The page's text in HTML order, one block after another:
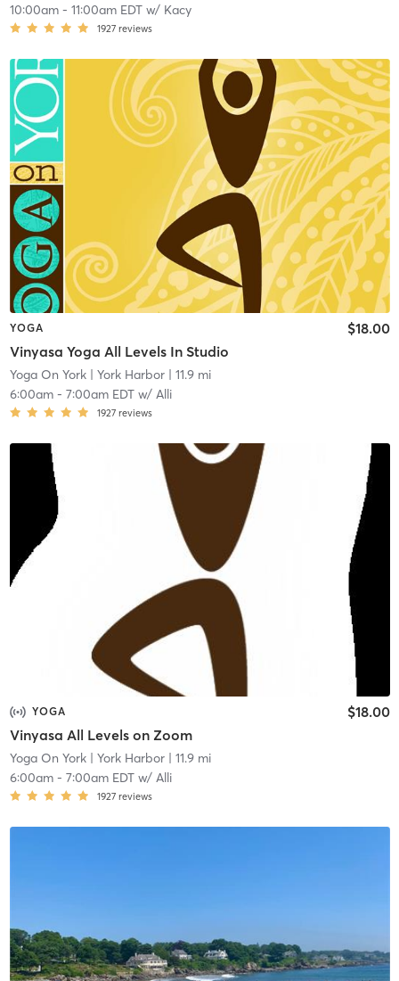
10:00am- 11:00am EDTw/ Kacy
1927 reviews
YOGA
Vinyasa Yoga All Levels In Studio
$18.00
Yoga On York| York Harbor| 11.9 mi
6:00am- 7:00am EDTw/ Alli
1927 reviews
YOGA
Vinyasa All Levels on Zoom
$18.00
Yoga On York| York Harbor| 11.9 mi
6:00am- 7:00am EDTw/ Alli
1927 reviews